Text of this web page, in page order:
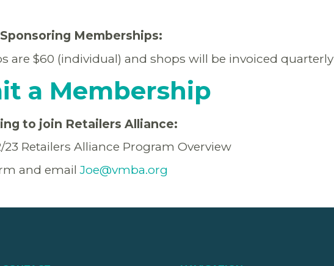
Memberships:
are $60 (individual) and shops will be invoiced quarterly
a Membership
to join Retailers Alliance:
23 Retailers Alliance Program Overview
and emailJoe@vmba.org